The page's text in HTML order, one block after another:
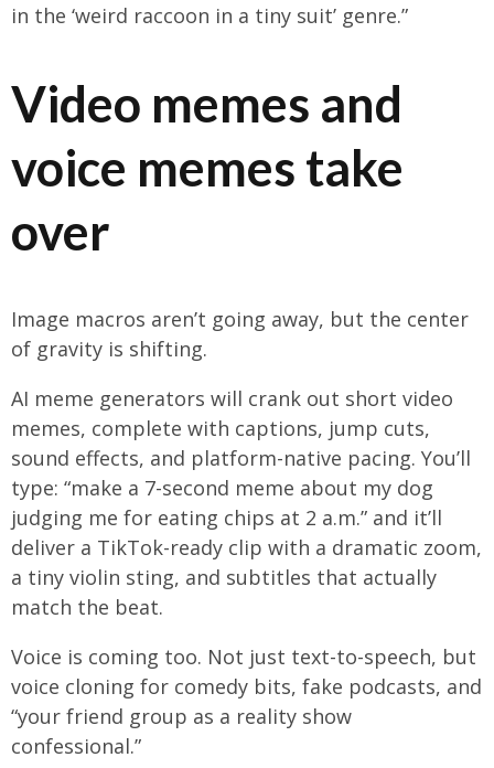
in the ‘weird raccoon in a tiny suit’ genre.”
Video memes and
voice memes take
over
Image macros aren’t going away, but the center
of gravity is shifting.
AI meme generators will crank out short video
memes, complete with captions, jump cuts,
sound effects, and platform-native pacing. You’ll
type: “make a 7-second meme about my dog
judging me for eating chips at 2 a.m.” and it’ll
deliver a TikTok-ready clip with a dramatic zoom,
a tiny violin sting, and subtitles that actually
match the beat.
Voice is coming too. Not just text-to-speech, but
voice cloning for comedy bits, fake podcasts, and
“your friend group as a reality show
confessional.”